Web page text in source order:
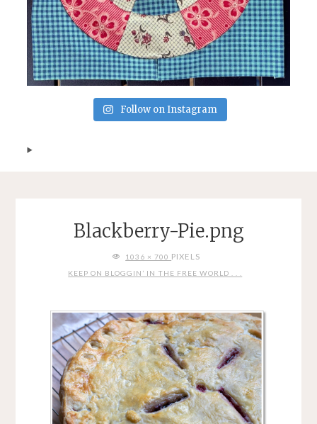
Follow on Instagram
Blackberry-Pie.png
FULL1036 × 700 PIXELS
KEEP ON BLOGGIN’ IN THE FREE WORLD . . .